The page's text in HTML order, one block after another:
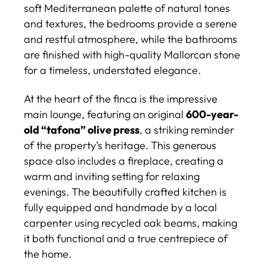
soft Mediterranean palette of natural tones
and textures, the bedrooms provide a serene
and restful atmosphere, while the bathrooms
are finished with high-quality Mallorcan stone
for a timeless, understated elegance.
At the heart of the finca is the impressive
main lounge, featuring an original 600-year-
old “tafona” olive press, a striking reminder
of the property’s heritage. This generous
space also includes a fireplace, creating a
warm and inviting setting for relaxing
evenings. The beautifully crafted kitchen is
fully equipped and handmade by a local
carpenter using recycled oak beams, making
it both functional and a true centrepiece of
the home.